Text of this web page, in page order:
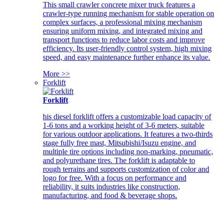
This small crawler concrete mixer truck features a
crawler-type running mechanism for stable operation on
complex surfaces, a professional mixing mechanism
ensuring uniform mixing, and integrated mixing and
transport functions to reduce labor costs and improve
efficiency. Its user-friendly control system, high mixing
speed, and easy maintenance further enhance its value.
More >>
Forklift
Forklift
his diesel forklift offers a customizable load capacity of
1-6 tons and a working height of 3-6 meters, suitable
for various outdoor applications. It features a two-thirds
stage fully free mast, Mitsubishi/Isuzu engine, and
multiple tire options including non-marking, pneumatic,
and polyurethane tires. The forklift is adaptable to
rough terrains and supports customization of color and
logo for free. With a focus on performance and
reliability, it suits industries like construction,
manufacturing, and food & beverage shops.